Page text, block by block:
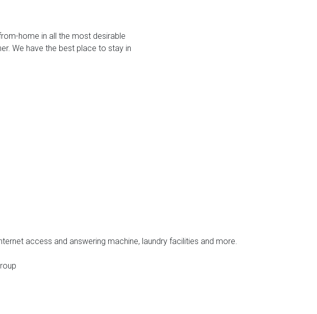
home in all the most desirable
We have the best place to stay in
access and answering machine, laundry facilities and more.